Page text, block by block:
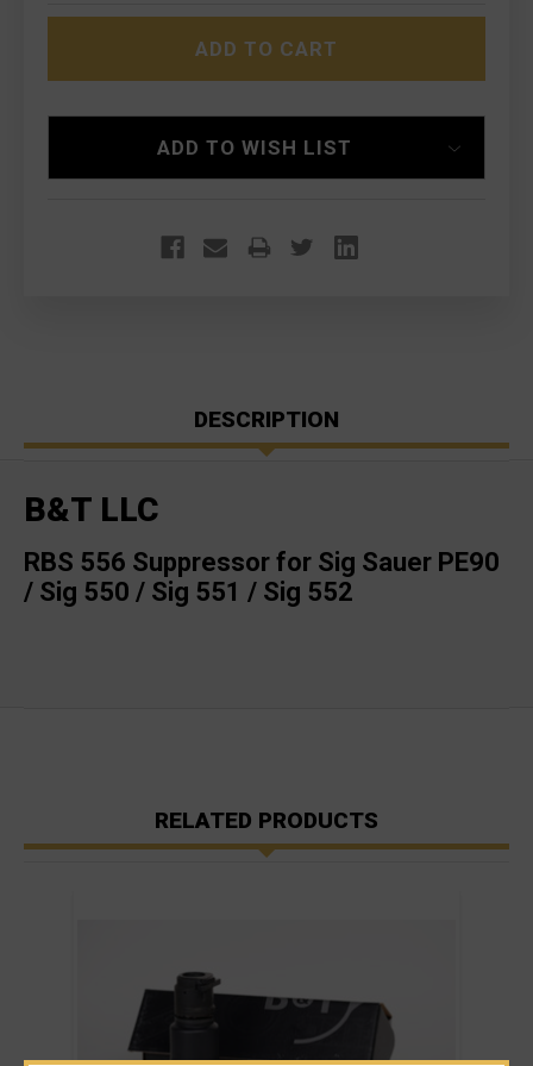
RBS
SIG
PE90
RBS
556
FOR
SIG
PE90
ADD TO WISH LIST
DESCRIPTION
B&T LLC
RBS 556 Suppressor for Sig Sauer PE90
/ Sig 550 / Sig 551 / Sig 552
RELATED PRODUCTS